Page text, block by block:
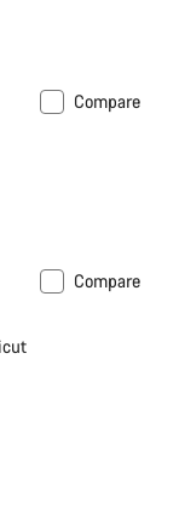
Compare
Compare